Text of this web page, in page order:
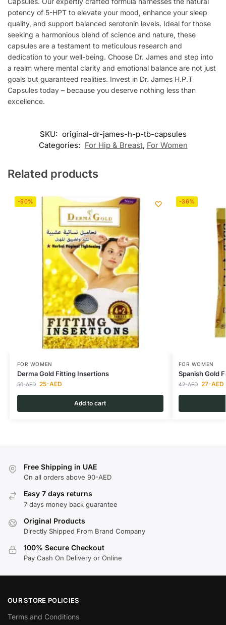
potency of 5-HPT to elevate your mood, enhance your sleep
quality, and support balanced serotonin levels. Ideal for those
seeking a harmonious blend of science and nature, these
capsules are a testament to meticulous research and
dedication to your well-being. Choose Dr. James and step into
a realm where mental clarity and emotional balance are not just
goals but guaranteed realities. Invest in Dr. James H.P.T
Capsules today – because you deserve nothing less than
excellence.
SKU: original-dr-james-h-p-tb-capsules
Categories: For Hip & Breast, For Women
Related products
-50%
FOR WOMEN
Derma Gold Fitting Insertions
50-AED 25-AED
Add to cart
-36%
FOR WOMEN
Spanish Gold
42-AED 27-AED
Free Shipping in UAE
On all orders above 90-AED
Easy 7 days returns
7 days money back guarantee
Original Products
Directly Shipped From Brand Company
100% Secure Checkout
Pay Cash On Delivery or Online
OUR STORE POLICIES
Terms and Conditions